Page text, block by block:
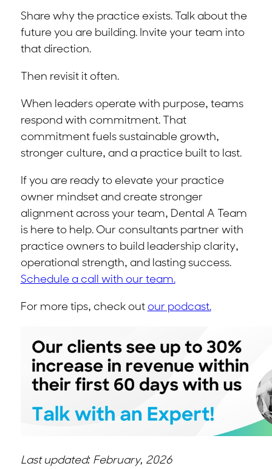
Share why the practice exists. Talk about the
future you are building. Invite your team into
that direction.
Then revisit it often.
When leaders operate with purpose, teams
respond with commitment. That
commitment fuels sustainable growth,
stronger culture, and a practice built to last.
If you are ready to elevate your practice
owner mindset and create stronger
alignment across your team, Dental A Team
is here to help. Our consultants partner with
practice owners to build leadership clarity,
operational strength, and lasting success.
Schedule a call with our team.
For more tips, check out our podcast.
Last updated: February, 2026